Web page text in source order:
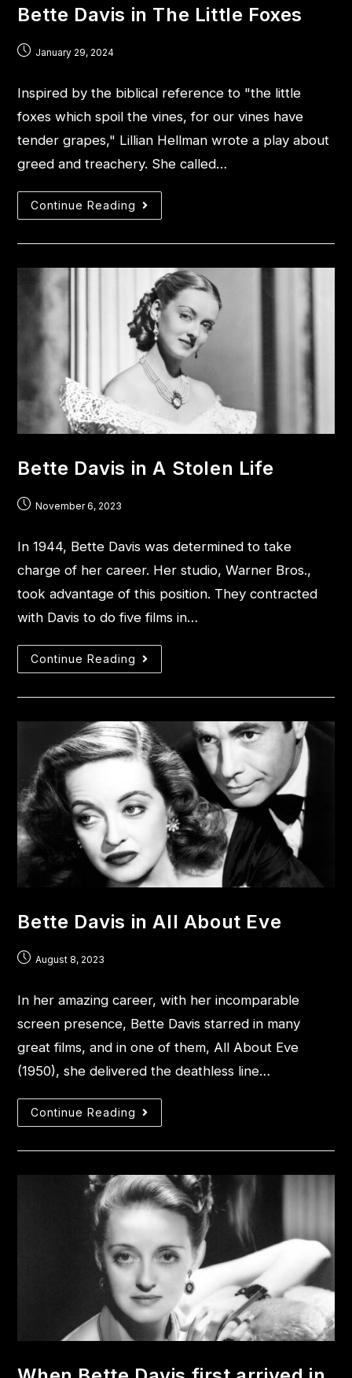
Bette Davis in The Little Foxes
January 29, 2024
Inspired by the biblical reference to "the little
foxes which spoil the vines, for our vines have
tender grapes," Lillian Hellman wrote a play about
greed and treachery. She called…
Continue Reading
Bette Davis in A Stolen Life
November 6, 2023
In 1944, Bette Davis was determined to take
charge of her career. Her studio, Warner Bros.,
took advantage of this position. They contracted
with Davis to do five films in…
Continue Reading
Bette Davis in All About Eve
August 8, 2023
In her amazing career, with her incomparable
screen presence, Bette Davis starred in many
great films, and in one of them, All About Eve
(1950), she delivered the deathless line…
Continue Reading